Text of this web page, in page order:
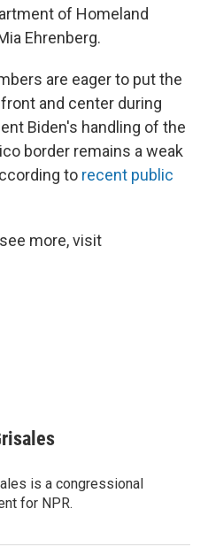
of Homeland
Ehrenberg.
are eager to put the
and center during
Biden's handling of the
border remains a weak
to recent public
more, visit
is a congressional
for NPR.